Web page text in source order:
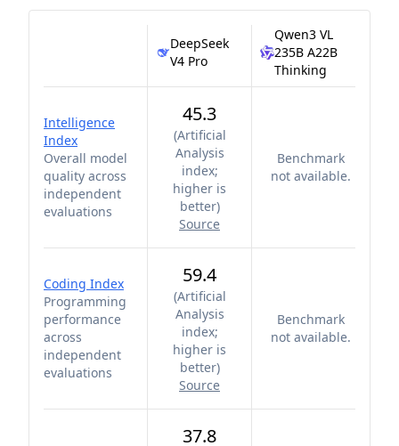
DeepSeek
V4 Pro
Qwen3 VL
235B A22B
Thinking
Intelligence
Index
Overall model
quality across
independent
evaluations
45.3
(Artificial
Analysis
index;
higher is
better)
Source
Benchmark
not available.
Coding Index
Programming
performance
across
independent
evaluations
59.4
(Artificial
Analysis
index;
higher is
better)
Source
Benchmark
not available.
37.8